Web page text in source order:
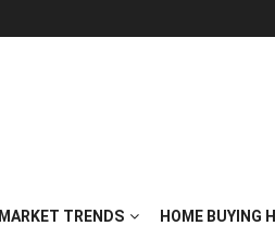
MARKET TRENDS HOME BUYING